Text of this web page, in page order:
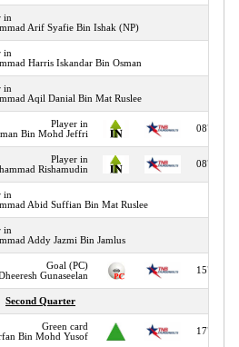
in
Arif Syafie Bin Ishak (NP)
in
Harris Iskandar Bin Osman
in
Aqil Danial Bin Mat Ruslee
Player in
Bin Mohd Jeffri
08"
Player in
Rishamudin
08"
in
Abid Suffian Bin Mat Ruslee
in
Addy Jazmi Bin Jamlus
Goal (PC)
Gunaseelan
15"
Second Quarter
Green card
Bin Mohd Yusof
17"